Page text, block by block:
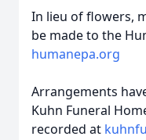
In lieu of flowers,
be made to the
humanepa.org
Arrangements
Kuhn Funeral
recorded at